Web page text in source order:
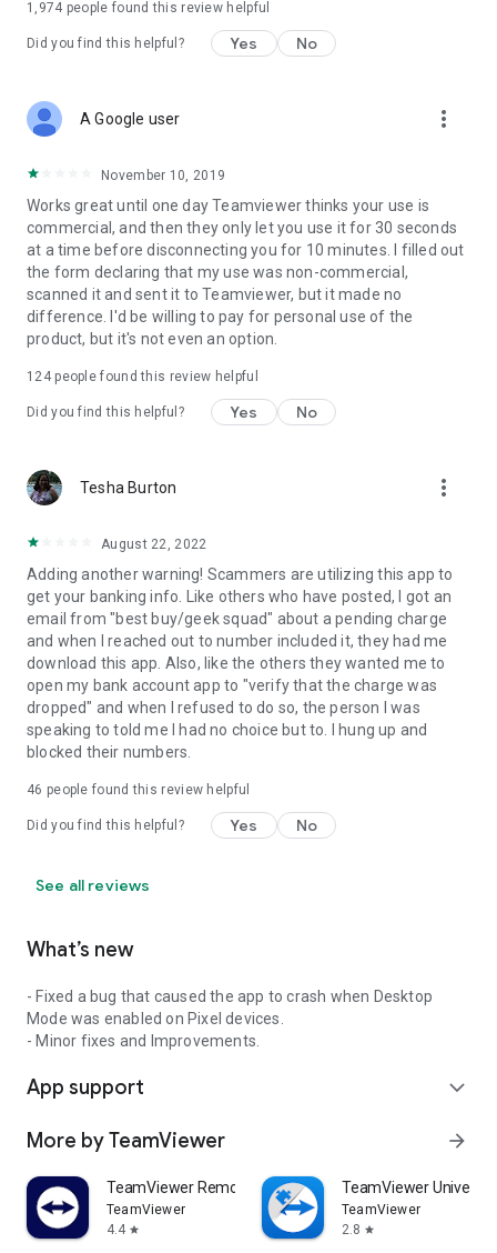
1,974 people found this review helpful
Did you find this helpful? Yes No
A Google user more_vert
November 10, 2019
Works great until one day Teamviewer thinks your use is
commercial, and then they only let you use it for 30 seconds
at a time before disconnecting you for 10 minutes. I filled out
the form declaring that my use was non-commercial,
scanned it and sent it to Teamviewer, but it made no
difference. I'd be willing to pay for personal use of the
product, but it's not even an option.
124people found this review helpful
Did you find this helpful? Yes No
Tesha Burton more_vert
August 22, 2022
Adding another warning! Scammers are utilizing this app to
get your banking info. Like others who have posted, I got an
email from "best buy/geek squad" about a pending charge
and when I reached out to number included it, they had me
download this app. Also, like the others they wanted me to
open my bank account app to "verify that the charge was
dropped" and when I refused to do so, the person I was
speaking to told me I had no choice but to. I hung up and
blocked their numbers.
46 people found this review helpful
Did you find this helpful? Yes No
See all reviews
What’s new
- Fixed a bug that caused the app to crash when Desktop
Mode was enabled on Pixel devices.
- Minor fixes and Improvements.
App support expand_more
More by TeamViewer arrow_forward
TeamViewer Remote Control
TeamViewer
4.4 star
TeamViewer
TeamViewer
2.8 star